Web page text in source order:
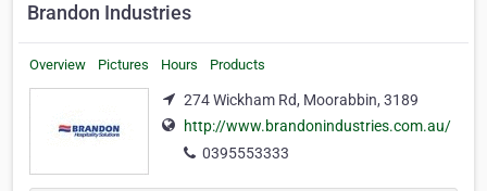
Brandon Industries
Overview Pictures Hours Products
274 Wickham Rd, Moorabbin, 3189
http://www.brandonindustries.com.au/
0395553333